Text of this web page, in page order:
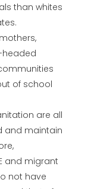
than whites
headed
of school
are all
and maintain
and migrant
not have